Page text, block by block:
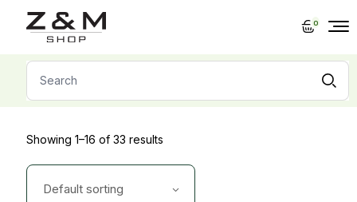
0
Search
for:
Showing 1–16 of 33 results
Default sorting